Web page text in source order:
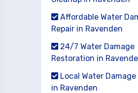
Affordable Water
Repair in Ravenden
24/7 Water Damage
Restoration in
Local Water Damage
in Ravenden